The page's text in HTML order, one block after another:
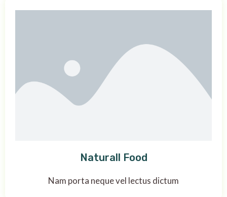
Naturall Food
Nam porta neque vel lectus dictum